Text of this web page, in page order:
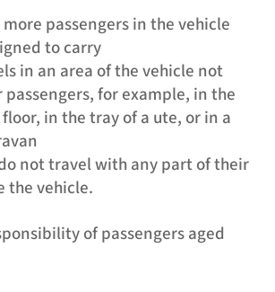
passengers in the vehicle
to carry
in an area of the vehicle not
passengers, for example, in the
in the tray of a ute, or in a
not travel with any part of their
the vehicle.
of passengers aged